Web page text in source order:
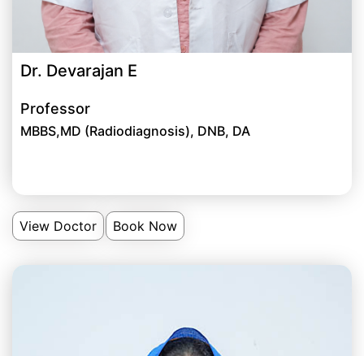
Dr. Devarajan E
Professor
MBBS,MD (Radiodiagnosis), DNB, DA
View Doctor Book Now